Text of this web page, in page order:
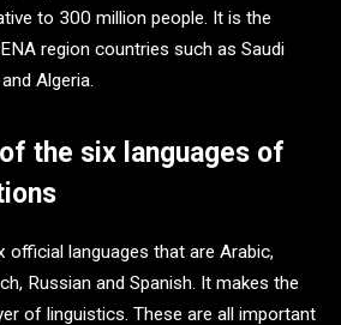
to 300 million people. It is the
region countries such as Saudi
Algeria.
the six languages of
official languages that are Arabic,
Russian and Spanish. It makes the
of linguistics. These are all important